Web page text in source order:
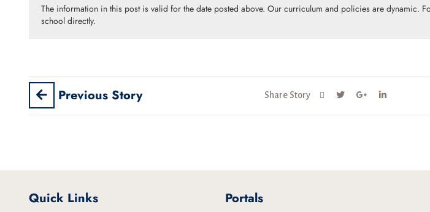
The information in this post is valid for the date posted above. Our curriculum and policies are dynamic.
school directly.
Previous Story Share Story
Quick Links Portals